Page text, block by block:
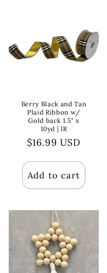
Berry Black and Tan
Plaid Ribbon w/
Gold back 1.5" x
10yd | IR
Regular
$16.99 USD
Add to cart